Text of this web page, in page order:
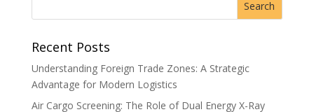
Recent Posts
Understanding Foreign Trade Zones: A Strategic
Advantage for Modern Logistics
Air Cargo Screening: The Role of Dual Energy X-Ray